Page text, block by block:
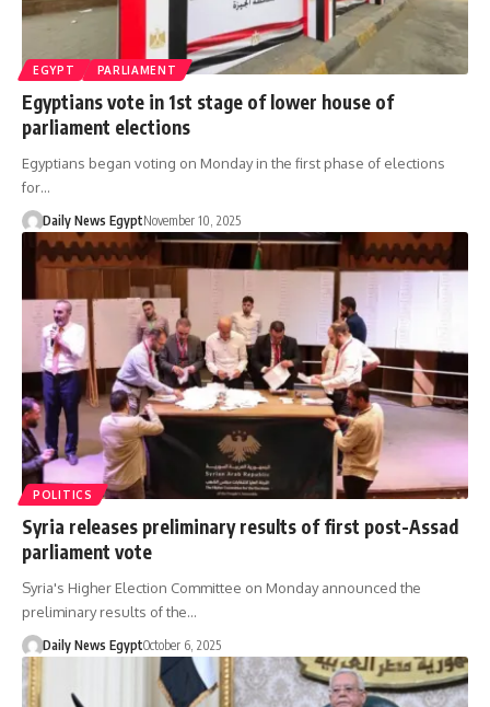
EGYPT PARLIAMENT
Egyptians vote in 1st stage of lower house of
parliament elections
Egyptians began voting on Monday in the first phase of elections
for…
Daily News EgyptNovember 10, 2025
POLITICS
Syria releases preliminary results of first post-Assad
parliament vote
Syria's Higher Election Committee on Monday announced the
preliminary results of the…
Daily News EgyptOctober 6, 2025